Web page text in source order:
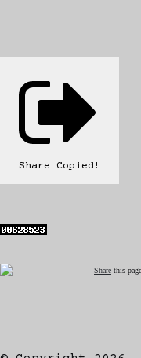
Share Copied!
Share this